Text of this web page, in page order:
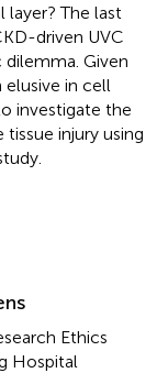
layer? The last
driven UVC
Given
in cell
investigate the
injury using
Ethics
Hospital